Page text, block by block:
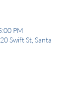
PM
Swift St, Santa